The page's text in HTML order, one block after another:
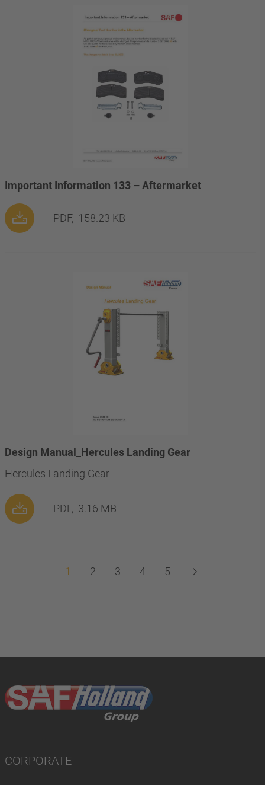
Important Information 133 – Aftermarket
PDF, 158.23 KB
Design Manual_Hercules Landing Gear
Hercules Landing Gear
PDF, 3.16 MB
1 2 3 4 5
CORPORATE